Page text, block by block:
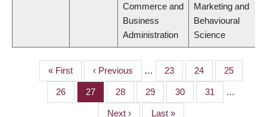
Commerce and
Business
Administration
Marketing and
Behavioural
Science
PAGINATION
First
page
« First
Previous
page
‹ Previous … Page
23 Page
24 Page
25
Page
26 Page
27 Page
28 Page
29 Page
30 Page
31 …
Next
Next ›
Last
Last »